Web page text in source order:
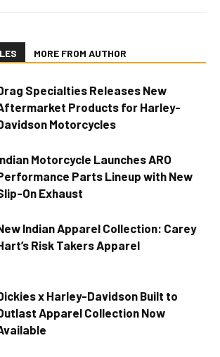
MORE FROM AUTHOR
Specialties Releases New
Products for Harley-
Motorcycles
Motorcycle Launches ARO
Parts Lineup with New
On Exhaust
Indian Apparel Collection: Carey
Risk Takers Apparel
x Harley-Davidson Built to
Apparel Collection Now